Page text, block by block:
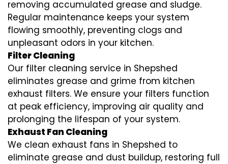
removing accumulated grease and sludge.
Regular maintenance keeps your system
flowing smoothly, preventing clogs and
unpleasant odors in your kitchen.
Filter Cleaning
Our filter cleaning service in Shepshed
eliminates grease and grime from kitchen
exhaust filters. We ensure your filters function
at peak efficiency, improving air quality and
prolonging the lifespan of your system.
Exhaust Fan Cleaning
We clean exhaust fans in Shepshed to
eliminate grease and dust buildup, restoring full